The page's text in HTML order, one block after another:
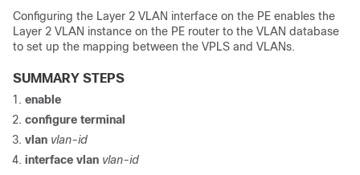
Configuring the Layer 2 VLAN interface on the PE enables the
Layer 2 VLAN instance on the PE router to the VLAN database
to set up the mapping between the VPLS and VLANs.
SUMMARY STEPS
enable
configure terminal
vlan vlan-id
interface vlan vlan-id